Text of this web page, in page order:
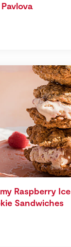
Raspberry Ice
Sandwiches